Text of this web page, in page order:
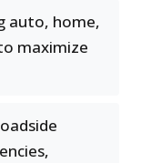
auto, home,
maximize